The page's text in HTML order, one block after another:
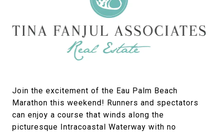
Join the excitement of the Eau Palm Beach
Marathon this weekend! Runners and spectators
can enjoy a course that winds along the
picturesque Intracoastal Waterway with no